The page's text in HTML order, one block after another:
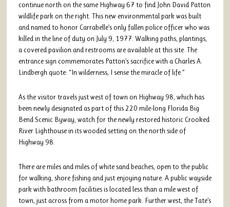
continue north on the same Highway 67 to find John David Patton
wildlife park on the right. This new environmental park was built
and named to honor Carrabelle’s only fallen police officer who was
killed in the line of duty on July 9, 1977. Walking paths, plantings,
a covered pavilion and restrooms are available at this site. The
entrance sign commemorates Patton’s sacrifice with a Charles A.
Lindbergh quote: “In wilderness, I sense the miracle of life.”
As the visitor travels just west of town on Highway 98, which has
been newly designated as part of this 220 mile-long Florida Big
Bend Scenic Byway, watch for the newly restored historic Crooked
River Lighthouse in its wooded setting on the north side of
Highway 98.
There are miles and miles of white sand beaches, open to the public
for walking, shore fishing and just enjoying nature. A public wayside
park with bathroom facilities is located less than a mile west of
town, just across from a motor home park. Further west, the Tate’s